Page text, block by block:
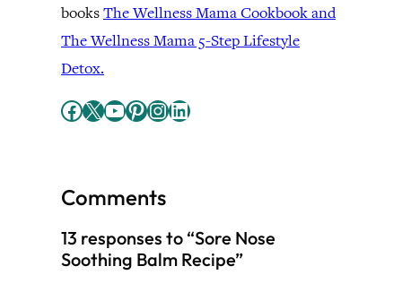
booksThe Wellness Mama Cookbook and
The Wellness Mama 5-Step Lifestyle
Detox.
Facebook X YouTube Pinterest InstagramLinkedIn
Comments
13 responses to “Sore Nose
Soothing Balm Recipe”